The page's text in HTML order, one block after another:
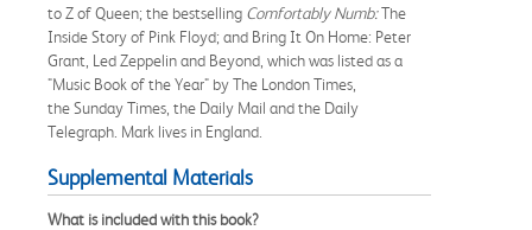
to Z of Queen; the bestselling Comfortably Numb:The
Inside Story of Pink Floyd; and Bring It On Home: Peter
Grant, Led Zeppelin and Beyond, which was listed as a
"Music Book of the Year" by The London Times,
the Sunday Times, the Daily Mail and the Daily
Telegraph. Mark lives in England.
Supplemental Materials
What is included with this book?